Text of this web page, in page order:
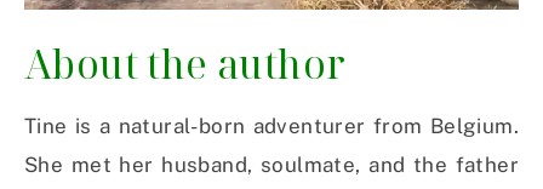
About the author
Tine is a natural-born adventurer from Belgium.
She met her husband, soulmate, and the father